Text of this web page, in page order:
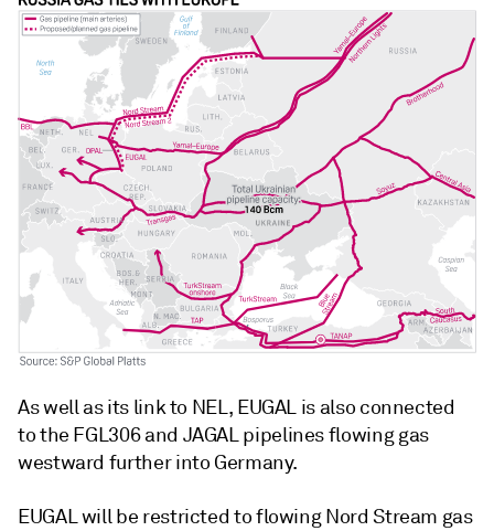
As well as its link to NEL, EUGAL is also connected
to the FGL306 and JAGAL pipelines flowing gas
westward further into Germany.
EUGAL will be restricted to flowing Nord Stream gas